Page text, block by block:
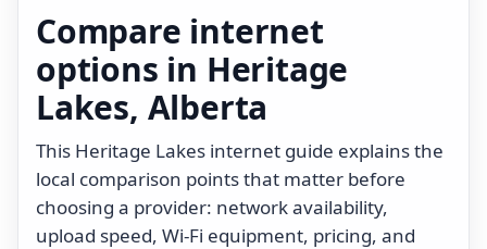
Compare internet
options in Heritage
Lakes, Alberta
This Heritage Lakes internet guide explains the
local comparison points that matter before
choosing a provider: network availability,
upload speed, Wi-Fi equipment, pricing, and